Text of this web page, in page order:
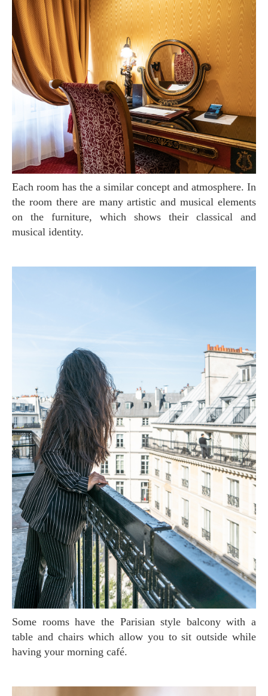
Each room has the a similar concept and atmosphere. In
the room there are many artistic and musical elements
on the furniture, which shows their classical and
musical identity.
Some rooms have the Parisian style balcony with a
table and chairs which allow you to sit outside while
having your morning café.